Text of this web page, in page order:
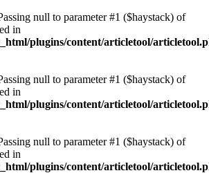
null to parameter #1 ($haystack) of
in
plugins/content/articletool/
null to parameter #1 ($haystack) of
in
plugins/content/articletool/
null to parameter #1 ($haystack) of
in
plugins/content/articletool/